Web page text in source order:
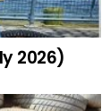
2026)